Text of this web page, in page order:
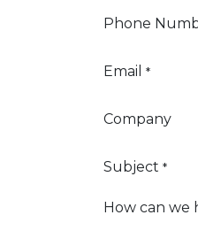
Phone
Email *
Company
Subject *
How can we